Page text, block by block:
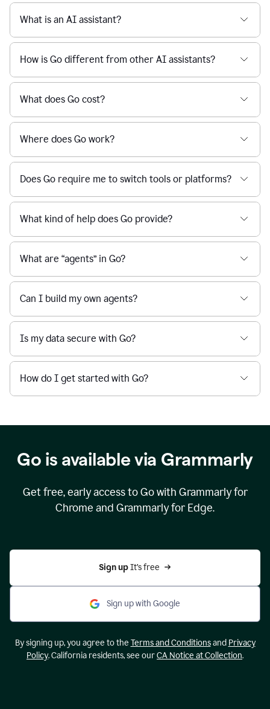
What is an AI assistant?
How is Go different from other AI assistants?
What does Go cost?
Where does Go work?
Does Go require me to switch tools or platforms?
What kind of help does Go provide?
What are “agents” in Go?
Can I build my own agents?
Is my data secure with Go?
How do I get started with Go?
Go is available via Grammarly
Get free, early access to Go with Grammarly for
Chrome and Grammarly for Edge.
Sign up It’s free
Sign up with Google
By signing up, you agree to the Terms and Conditionsand Privacy
Policy. California residents, see ourCA Notice at Collection.